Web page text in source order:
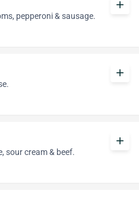
pepperoni & sausage.
add
add
sour cream & beef.
add